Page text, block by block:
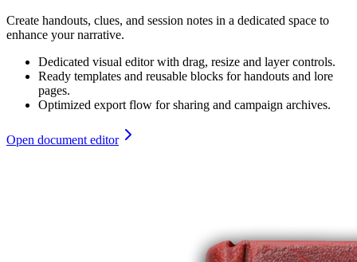
Create handouts, clues, and session notes in a dedicated space to
enhance your narrative.
Dedicated visual editor with drag, resize and layer controls.
Ready templates and reusable blocks for handouts and lore
pages.
Optimized export flow for sharing and campaign archives.
Open document editor